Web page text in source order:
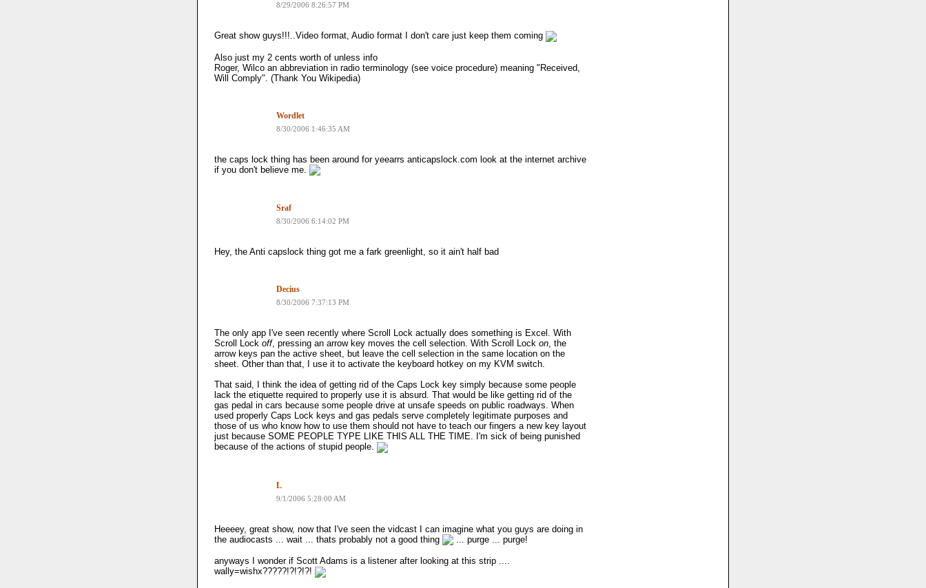
8/29/2006 8:26:57 PM
Great show guys!!!..Video format, Audio format I don't care just keep them coming
Also just my 2 cents worth of unless info
Roger, Wilco an abbreviation in radio terminology (see voice procedure) meaning "Received,
Will Comply". (Thank You Wikipedia)
Wordlet
8/30/2006 1:46:35 AM
the caps lock thing has been around for yeearrs anticapslock.com look at the internet archive
if you don't believe me.
Sraf
8/30/2006 6:14:02 PM
Hey, the Anti capslock thing got me a fark greenlight, so it ain't half bad
Decius
8/30/2006 7:37:13 PM
The only app I've seen recently where Scroll Lock actually does something is Excel. With
Scroll Lock off, pressing an arrow key moves the cell selection. With Scroll Lock on, the
arrow keys pan the active sheet, but leave the cell selection in the same location on the
sheet. Other than that, I use it to activate the keyboard hotkey on my KVM switch.
That said, I think the idea of getting rid of the Caps Lock key simply because some people
lack the etiquette required to properly use it is absurd. That would be like getting rid of the
gas pedal in cars because some people drive at unsafe speeds on public roadways. When
used properly Caps Lock keys and gas pedals serve completely legitimate purposes and
those of us who know how to use them should not have to teach our fingers a new key layout
just because SOME PEOPLE TYPE LIKE THIS ALL THE TIME. I'm sick of being punished
because of the actions of stupid people.
L
9/1/2006 5:28:00 AM
Heeeey, great show, now that I've seen the vidcast I can imagine what you guys are doing in
the audiocasts ... wait ... thats probably not a good thing
... purge ... purge!
anyways I wonder if Scott Adams is a listener after looking at this strip ....
wally=wishx?????!?!?!?!